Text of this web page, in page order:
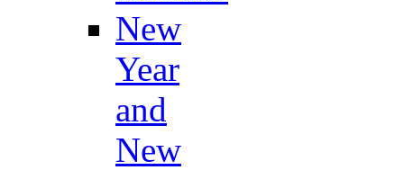
New
Year
and
New